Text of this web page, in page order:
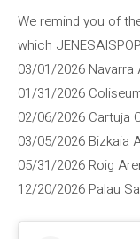
We remind you of
which
03/01/2026 Navarra
01/31/2026
02/06/2026 Cartuja
03/05/2026 Bizkaia
05/31/2026 Roig
12/20/2026 Palau